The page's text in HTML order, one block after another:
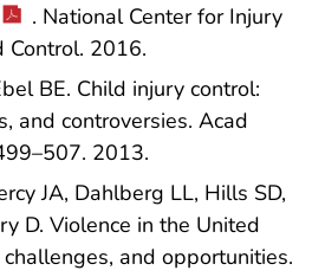
. National Center for Injury
Control. 2016.
BE. Child injury control:
and controversies. Acad
2013.
JA, Dahlberg LL, Hills SD,
D. Violence in the United
and opportunities.